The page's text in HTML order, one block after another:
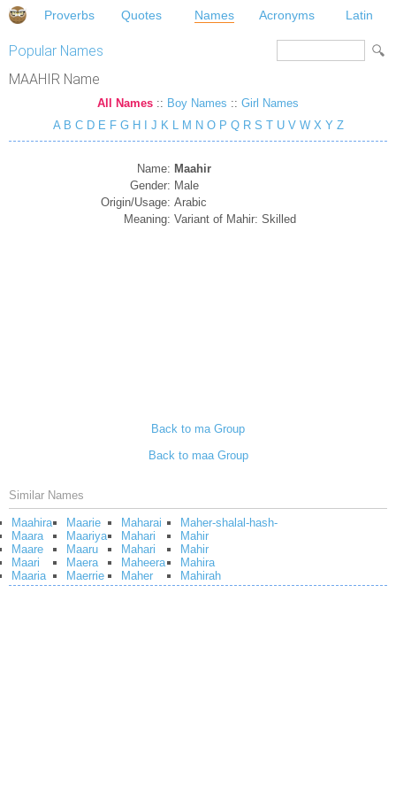
Proverbs Quotes Names Acronyms Latin
Popular Names
MAAHIR Name
All Names :: Boy Names :: Girl Names
A B C D E F G H J K L M N O P Q R S T U V W X Y Z
Name: Maahir
Gender: Male
Origin/Usage: Arabic
Meaning: Variant of Mahir: Skilled
Back to ma Group
Back to maa Group
Similar Names
Maahira
Maara
Maare
Maari
Maaria
Maarie
Maariya
Maaru
Maera
Maerrie
Maharai
Mahari
Mahari
Maheera
Maher
Maher-shalal-hash-
Mahir
Mahir
Mahira
Mahirah